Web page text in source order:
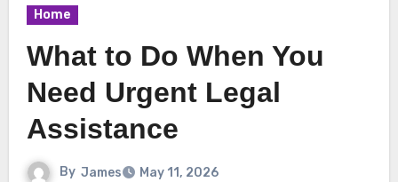
Home
What to Do When You
Need Urgent Legal
Assistance
By James May 11, 2026